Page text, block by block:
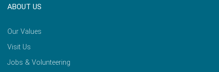
ABOUT US
Our Values
Visit Us
Jobs & Volunteering